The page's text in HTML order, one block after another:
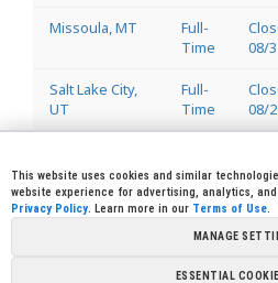
Missoula, MT
Full-
Time
08/
Salt Lake City,
UT
Full-
Time
08/
Welder
Lincoln, CA
Full-
Time
08/
This website uses cookies and similar
website experience for advertising, analytics,
Privacy Policy. Learn more in our Terms of Use.
MANAGE
ESSENTIAL